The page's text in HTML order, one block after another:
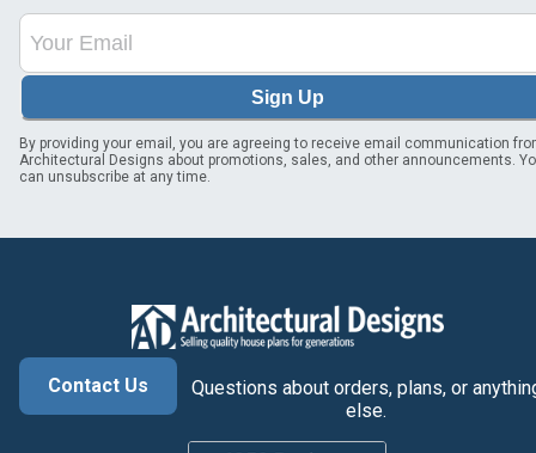
Sign Up
By providing your email, you are agreeing to receive email communication
Architectural Designs about promotions, sales, and other announcements.
can unsubscribe at any time.
Contact Us
Questions about orders, plans, or
else.